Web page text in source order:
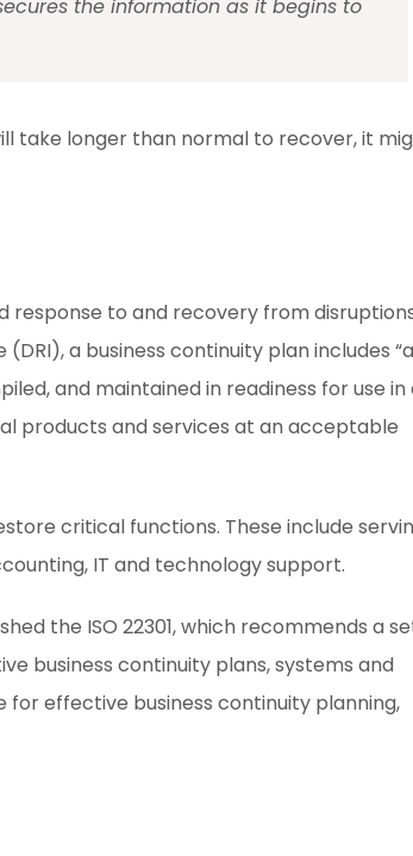
the information as it begins to
take longer than normal to recover, it
response to and recovery from
a business continuity plan includes “a
and maintained in readiness for use in
products and services at an acceptable
critical functions. These include
IT and technology support.
the ISO 22301, which recommends a
business continuity plans, systems and
effective business continuity planning,